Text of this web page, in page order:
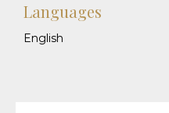
Languages
English